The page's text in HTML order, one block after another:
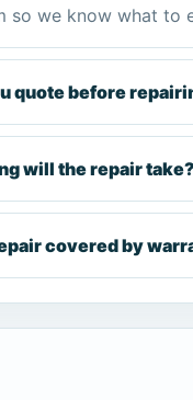
so we know what to
quote before
will the repair take?
covered by